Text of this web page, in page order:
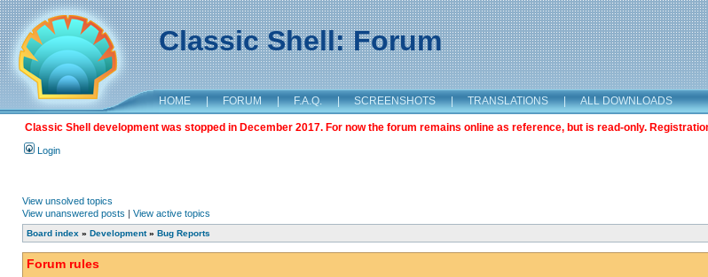
Classic Shell: Forum
HOME | FORUM | F.A.Q. | SCREENSHOTS | TRANSLATIONS | ALL DOWNLOADS
Classic Shell development was stopped in December 2017. For now the forum remains online as reference, but is read-only.
Login
View unsolved topics
View unanswered posts | View active topics
Board index » Development» Bug Reports
Forum rules